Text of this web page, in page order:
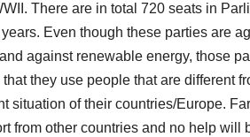
There are in total 720 seats in
Even though these parties are
against renewable energy, those
they use people that are different
situation of their countries/Europe.
from other countries and no help will